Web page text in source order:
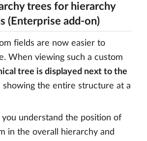
trees for hierarchy
(Enterprise add-on)
fields are now easier to
When viewing such a custom
tree is displayed next to the
showing the entire structure at a
understand the position of
in the overall hierarchy and